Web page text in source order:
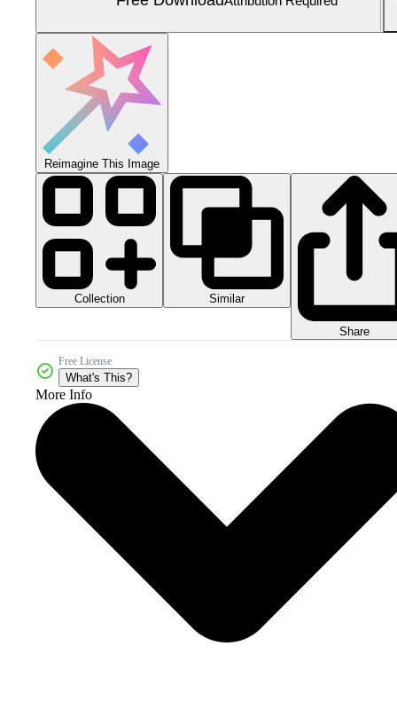
Reimagine This Image
Collection Similar
Share
Free License
What's This?
More Info